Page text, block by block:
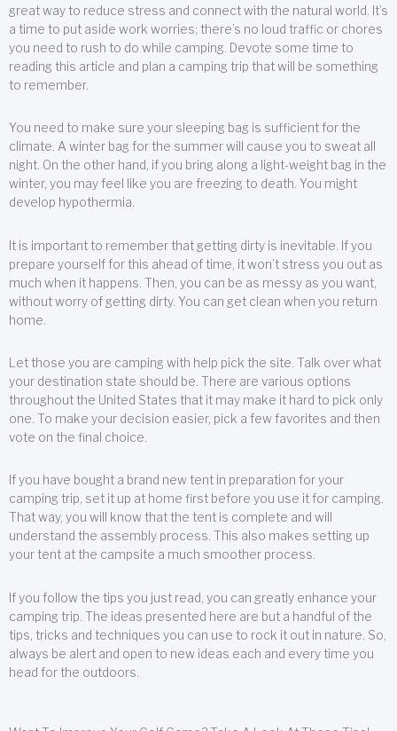
great way to reduce stress and connect with the natural world. It’s
a time to put aside work worries; there’s no loud traffic or chores
you need to rush to do while camping. Devote some time to
reading this article and plan a camping trip that will be something
to remember.
You need to make sure your sleeping bag is sufficient for the
climate. A winter bag for the summer will cause you to sweat all
night. On the other hand, if you bring along a light-weight bag in the
winter, you may feel like you are freezing to death. You might
develop hypothermia.
It is important to remember that getting dirty is inevitable. If you
prepare yourself for this ahead of time, it won’t stress you out as
much when it happens. Then, you can be as messy as you want,
without worry of getting dirty. You can get clean when you return
home.
Let those you are camping with help pick the site. Talk over what
your destination state should be. There are various options
throughout the United States that it may make it hard to pick only
one. To make your decision easier, pick a few favorites and then
vote on the final choice.
If you have bought a brand new tent in preparation for your
camping trip, set it up at home first before you use it for camping.
That way, you will know that the tent is complete and will
understand the assembly process. This also makes setting up
your tent at the campsite a much smoother process.
If you follow the tips you just read, you can greatly enhance your
camping trip. The ideas presented here are but a handful of the
tips, tricks and techniques you can use to rock it out in nature. So,
always be alert and open to new ideas each and every time you
head for the outdoors.